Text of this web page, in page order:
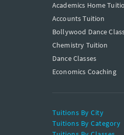
Academics Home
Accounts Tuition
Bollywood Dance
Chemistry Tuition
Dance Classes
Economics Coaching
Tuitions By City
Tuitions By Category